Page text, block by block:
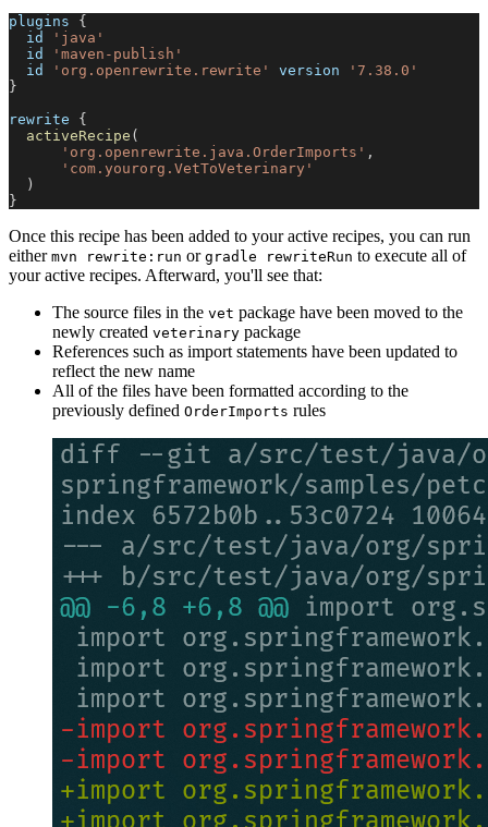
plugins {
  id
'java'
  id
'maven-publish'
  id
'org.openrewrite.rewrite' version
'7.38.0'
}
rewrite {
activeRecipe (
'org.openrewrite.java.OrderImports' ,
'com.yourorg.VetToVeterinary'
)
}
Once this recipe has been added to your active recipes, you can run
either mvn rewrite:run or gradle rewriteRun to execute all of
your active recipes. Afterward, you'll see that:
The source files in the vet package have been moved to the
newly created veterinary package
References such as import statements have been updated to
reflect the new name
All of the files have been formatted according to the
previously defined OrderImports rules